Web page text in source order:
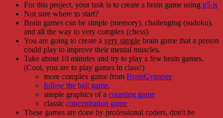
For this project, your task is to create a brain game using p5.js
Not sure where to start?
Brain games can be simple (memory), challenging (sudoku),
and all the way to very complex (chess)
You are going to create a very simple brain game that a person
could play to improve their mental muscles.
Take about 10 minutes and try to play a few brain games.
(Cool, you are to play games in class!)
more complex game from BrainGymmer
follow the ball game,
simple graphics of a counting game
classic concentration game
These games are done by professional coders, don't be